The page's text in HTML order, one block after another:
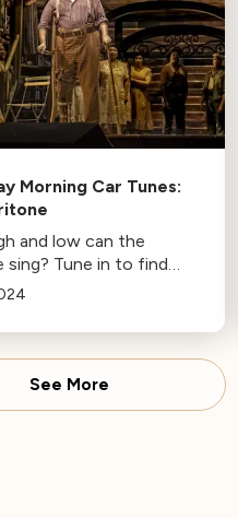
Morning Car Tunes:
and low can the
sing? Tune in to find
See More